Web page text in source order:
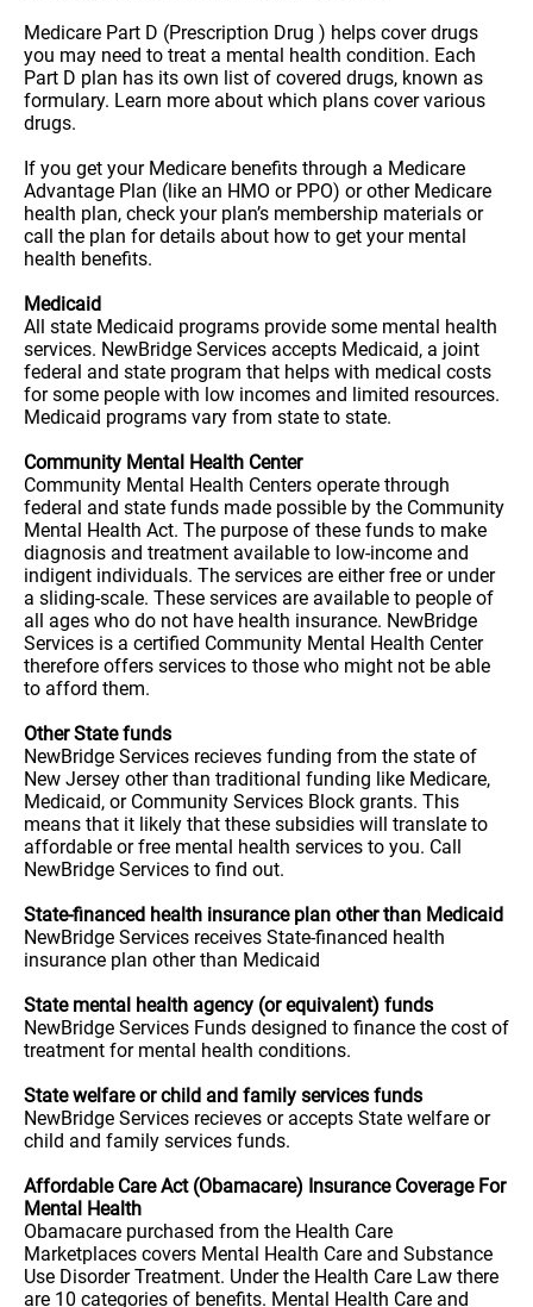
Medicare Part D (Prescription Drug ) helps cover drugs
you may need to treat a mental health condition. Each
Part D plan has its own list of covered drugs, known as
formulary. Learn more about which plans cover various
drugs.
If you get your Medicare benefits through a Medicare
Advantage Plan (like an HMO or PPO) or other Medicare
health plan, check your plan’s membership materials or
call the plan for details about how to get your mental
health benefits.
Medicaid
All state Medicaid programs provide some mental health
services. NewBridge Services accepts Medicaid, a joint
federal and state program that helps with medical costs
for some people with low incomes and limited resources.
Medicaid programs vary from state to state.
Community Mental Health Center
Community Mental Health Centers operate through
federal and state funds made possible by the Community
Mental Health Act. The purpose of these funds to make
diagnosis and treatment available to low-income and
indigent individuals. The services are either free or under
a sliding-scale. These services are available to people of
all ages who do not have health insurance. NewBridge
Services is a certified Community Mental Health Center
therefore offers services to those who might not be able
to afford them.
Other State funds
NewBridge Services recieves funding from the state of
New Jersey other than traditional funding like Medicare,
Medicaid, or Community Services Block grants. This
means that it likely that these subsidies will translate to
affordable or free mental health services to you. Call
NewBridge Services to find out.
State-financed health insurance plan other than Medicaid
NewBridge Services receives State-financed health
insurance plan other than Medicaid
State mental health agency (or equivalent) funds
NewBridge Services Funds designed to finance the cost of
treatment for mental health conditions.
State welfare or child and family services funds
NewBridge Services recieves or accepts State welfare or
child and family services funds.
Affordable Care Act (Obamacare) Insurance Coverage For
Mental Health
Obamacare purchased from the Health Care
Marketplaces covers Mental Health Care and Substance
Use Disorder Treatment. Under the Health Care Law there
are 10 categories of benefits. Mental Health Care and